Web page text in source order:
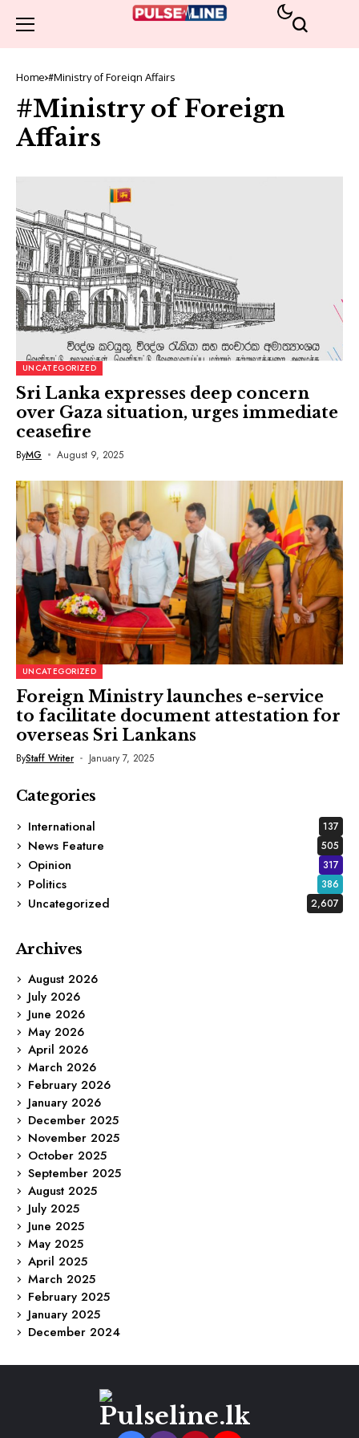
Home #Ministry of Foreign Affairs
#Ministry of Foreign
Affairs
UNCATEGORIZED
Sri Lanka expresses deep concern
over Gaza situation, urges immediate
ceasefire
ByMG August 9, 2025
UNCATEGORIZED
Foreign Ministry launches e-service
to facilitate document attestation for
overseas Sri Lankans
ByStaff Writer January 7, 2025
Categories
International
137
News Feature 505
Opinion 317
Politics 386
Uncategorized 2,607
Archives
August 2026
July 2026
June 2026
May 2026
April 2026
March 2026
February 2026
January 2026
December 2025
November 2025
October 2025
September 2025
August 2025
July 2025
June 2025
May 2025
April 2025
March 2025
February 2025
January 2025
December 2024